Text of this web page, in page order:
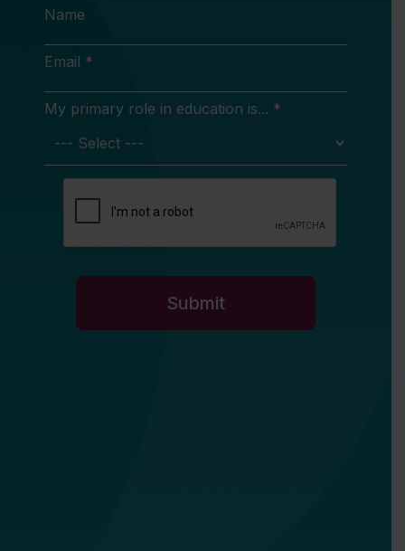
Name
Email *
My primary role in education is... *